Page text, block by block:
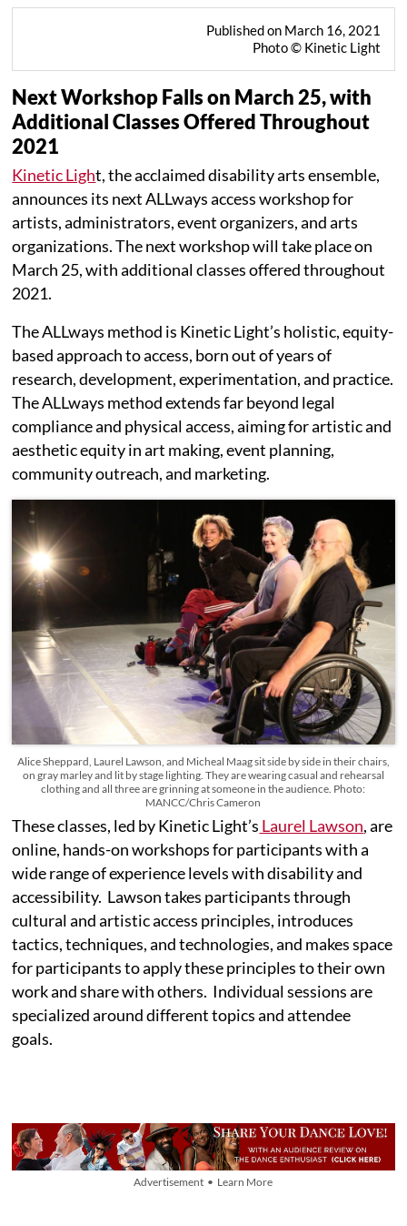
Published on March 16, 2021
Photo © Kinetic Light
Next Workshop Falls on March 25, with
Additional Classes Offered Throughout
2021
Kinetic Light, the acclaimed disability arts ensemble,
announces its next ALLways access workshop for
artists, administrators, event organizers, and arts
organizations. The next workshop will take place on
March 25, with additional classes offered throughout
2021.
The ALLways method is Kinetic Light’s holistic, equity-
based approach to access, born out of years of
research, development, experimentation, and practice.
The ALLways method extends far beyond legal
compliance and physical access, aiming for artistic and
aesthetic equity in art making, event planning,
community outreach, and marketing.
Alice Sheppard, Laurel Lawson, and Micheal Maag sit side by side in their chairs,
on gray marley and lit by stage lighting. They are wearing casual and rehearsal
clothing and all three are grinning at someone in the audience. Photo:
MANCC/Chris Cameron
These classes, led by Kinetic Light’s Laurel Lawson, are
online, hands-on workshops for participants with a
wide range of experience levels with disability and
accessibility. Lawson takes participants through
cultural and artistic access principles, introduces
tactics, techniques, and technologies, and makes space
for participants to apply these principles to their own
work and share with others. Individual sessions are
specialized around different topics and attendee
goals.
Advertisement • Learn More